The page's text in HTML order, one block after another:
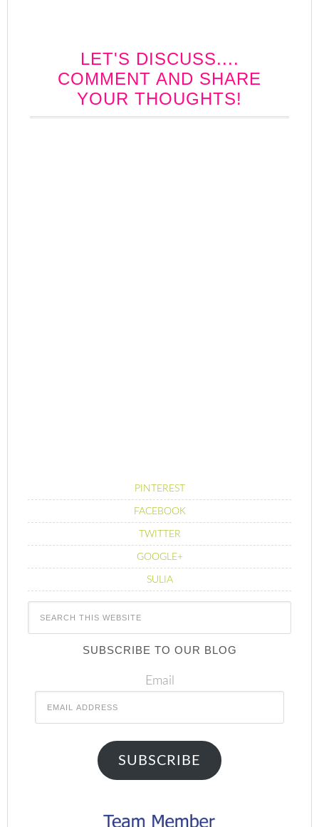
LET'S DISCUSS....
COMMENT AND SHARE
YOUR THOUGHTS!
PINTEREST
FACEBOOK
TWITTER
GOOGLE+
SULIA
SUBSCRIBE TO OUR BLOG
Email
SUBSCRIBE